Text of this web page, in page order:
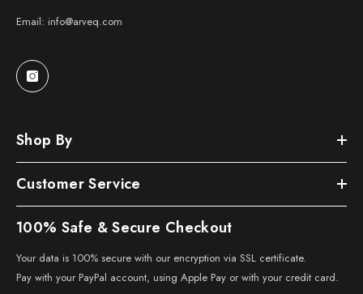
Email: info@arveq.com
Shop By
Customer Service
100% Safe & Secure Checkout
Your data is 100% secure with our encryption via SSL certificate.
Pay with your PayPal account, using Apple Pay or with your credit card.